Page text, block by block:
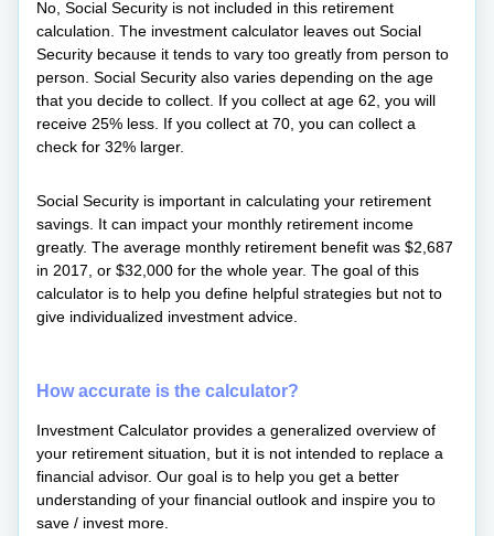
No, Social Security is not included in this retirement
calculation. The investment calculator leaves out Social
Security because it tends to vary too greatly from person to
person. Social Security also varies depending on the age
that you decide to collect. If you collect at age 62, you will
receive 25% less. If you collect at 70, you can collect a
check for 32% larger.
Social Security is important in calculating your retirement
savings. It can impact your monthly retirement income
greatly. The average monthly retirement benefit was $2,687
in 2017, or $32,000 for the whole year. The goal of this
calculator is to help you define helpful strategies but not to
give individualized investment advice.
How accurate is the calculator?
Investment Calculator provides a generalized overview of
your retirement situation, but it is not intended to replace a
financial advisor. Our goal is to help you get a better
understanding of your financial outlook and inspire you to
save / invest more.